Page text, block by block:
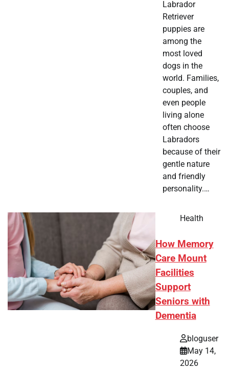
Labrador
Retriever
puppies are
among the
most loved
dogs in the
world. Families,
couples, and
even people
living alone
often choose
Labradors
because of their
gentle nature
and friendly
personality.…
Health
How Memory
Care Mount
Facilities
Support
Seniors with
Dementia
bloguser
May 14,
2026